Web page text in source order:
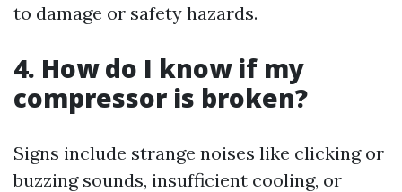
to damage or safety hazards.
4. How do I know if my
compressor is broken?
Signs include strange noises like clicking or
buzzing sounds, insufficient cooling, or